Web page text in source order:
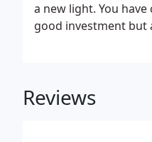
a new light. You
good investment but
Reviews